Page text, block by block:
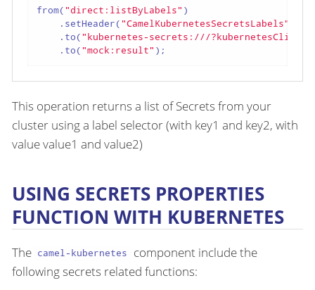
from("direct:listByLabels" )
    .setHeader(
"CamelKubernetesSecretsLabels"
    .to(
"kubernetes-secrets:///
    .to(
"mock:result" );
This operation returns a list of Secrets from your
cluster using a label selector (with key1 and key2, with
value value1 and value2)
USING SECRETS PROPERTIES
FUNCTION WITH KUBERNETES
The camel-kubernetes
component include the
following secrets related functions: